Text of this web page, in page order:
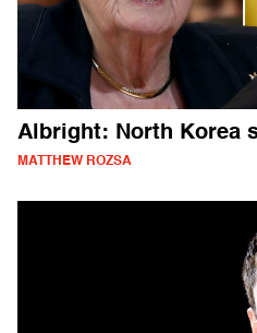
Albright: North Korea
MATTHEW ROZSA